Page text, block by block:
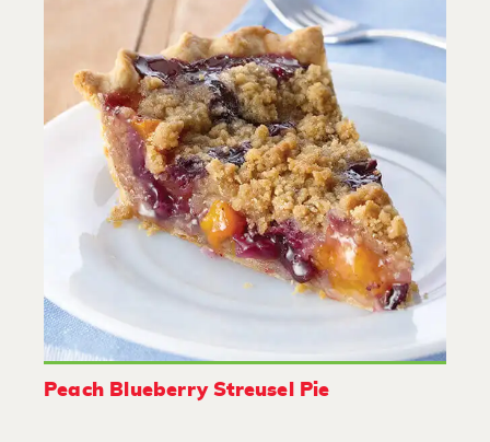
Peach Blueberry Streusel Pie